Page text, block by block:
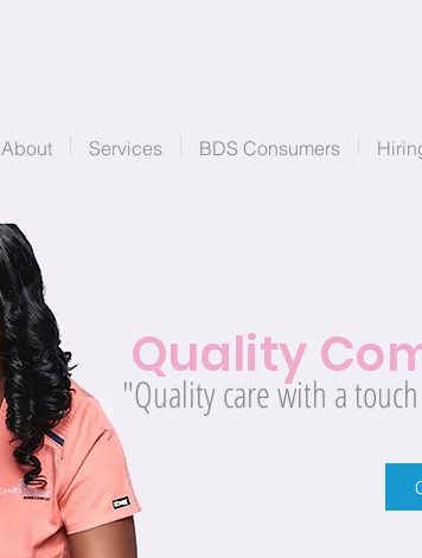
About Services BDS Consumers
Quality
"Quality care with a